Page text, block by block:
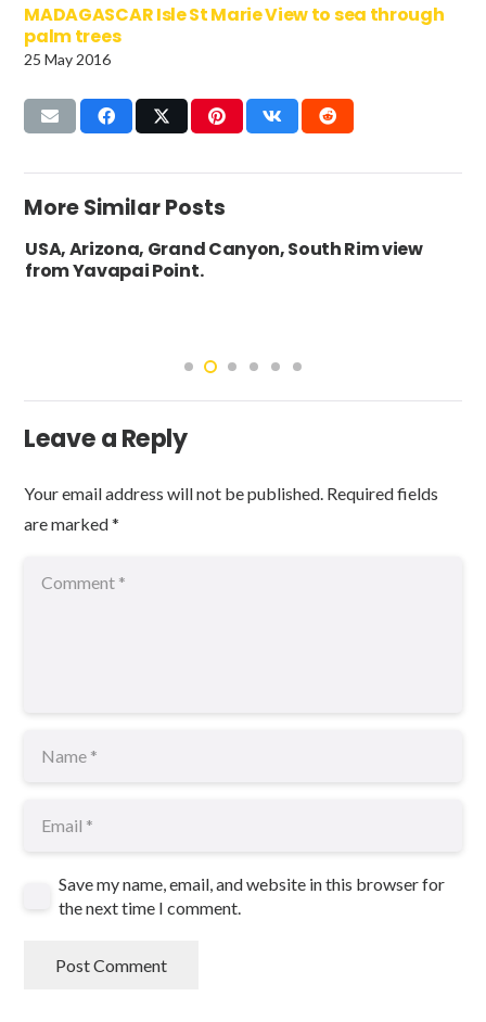
MADAGASCAR Isle St Marie View to sea through
palm trees
25 May 2016
More Similar Posts
USA, Arizona, Grand Canyon, South Rim view
from Yavapai Point.
Leave a Reply
Your email address will not be published. Required fields
are marked*
Save my name, email, and website in this browser for
the next time I comment.
Post Comment